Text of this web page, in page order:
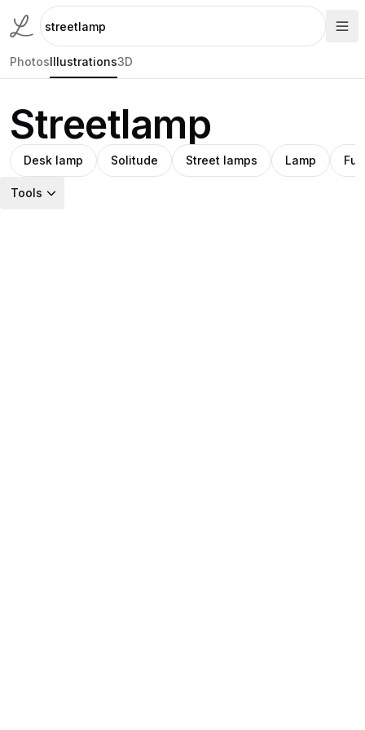
PhotosIllustrations3D
Streetlamp
Desk lamp Solitude Street lamps Lamp
Tools